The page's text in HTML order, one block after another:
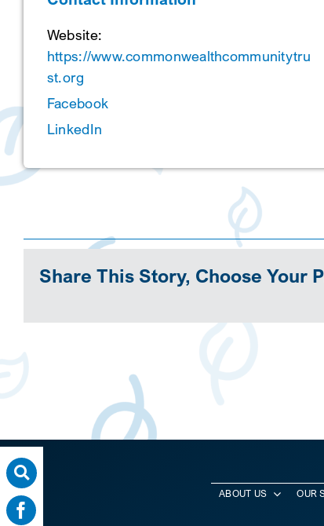
Website:
https://www.commonwealthcommunitytru
st.org
Facebook
LinkedIn
Share This Story, Choose Your
ABOUT US OUR